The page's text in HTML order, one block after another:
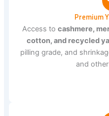
Premium
Access to cashmere,
cotton, and recycled
pilling grade, and
and